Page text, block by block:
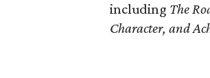
including The
Character, and